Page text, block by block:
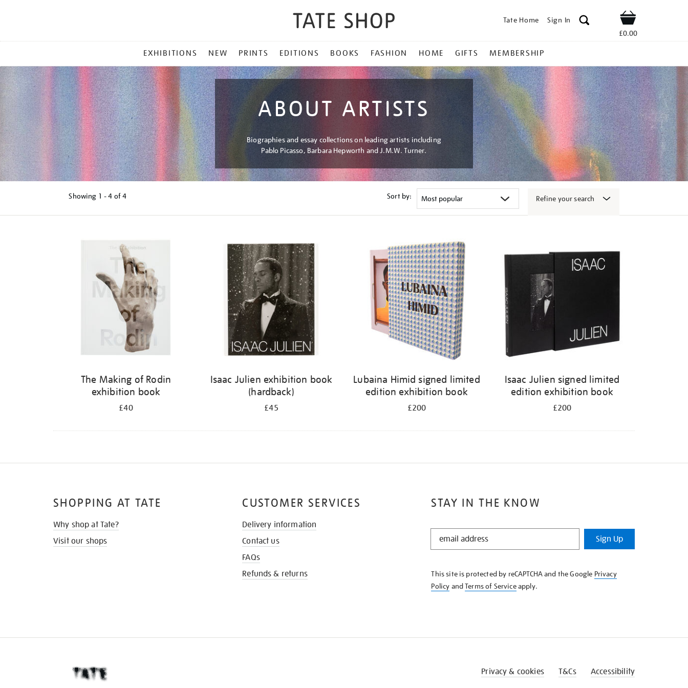
Tate Home Sign In Shop
£0.00
MENU
EXHIBITIONS NEW PRINTS EDITIONS BOOKS FASHION HOME GIFTS MEMBERSHIP
ABOUT ARTISTS
Biographies and essay collections on leading artists including
Pablo Picasso, Barbara Hepworth and J.M.W. Turner.
Showing 1 - 4 of4 Sort by: Refine your search
The Making of Rodin
exhibition book
£40
Isaac Julien exhibition book
(hardback)
£45
Lubaina Himid signed limited
edition exhibition book
£200
Isaac Julien signed limited
edition exhibition book
£200
STAY IN THE KNOW
STAY
KNOW
Sign Up
This site is protected by reCAPTCHA and the Google Privacy
Policy andTerms of Serviceapply.
SHOPPING AT TATE
Why shop at Tate?
Visit our shops
CUSTOMER SERVICES
Delivery information
Contact us
FAQs
Refunds & returns
Privacy & cookies T&Cs Accessibility